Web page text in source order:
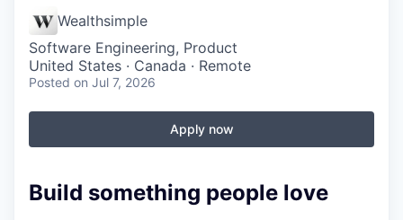
Wealthsimple
Software Engineering, Product
United States · Canada · Remote
Posted on Jul 7, 2026
Apply now
Build something people love